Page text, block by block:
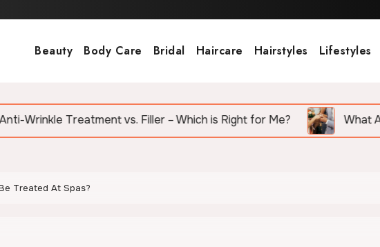
Beauty Body Care Bridal Haircare Hairstyles Lifestyles
vs. Filler – Which is Right for Me? What Are the Top
Treated At Spas?